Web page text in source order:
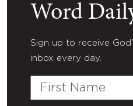
Word
Sign up to receive
inbox every day.
First